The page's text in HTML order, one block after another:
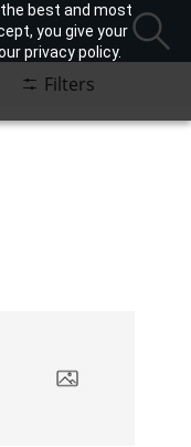
best and most
you give your
privacy policy.
Filters